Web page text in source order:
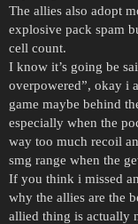
The allies also adopt
explosive pack spam
cell count.
I know it’s going be
overpowered”, okay i
game maybe behind
especially when the
way too much recoil
smg range when the
If you think i missed
why the allies are the
allied thing is actually